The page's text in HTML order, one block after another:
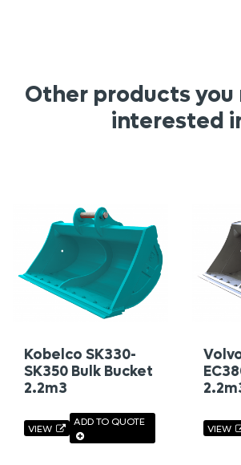
Other products you
interested
Kobelco SK330-
SK350 Bulk Bucket
2.2m3
VIEW
ADD TO QUOTE
VIEW